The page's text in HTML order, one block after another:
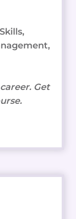
Get